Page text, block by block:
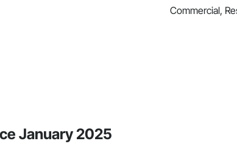
Commercial,
January 2025